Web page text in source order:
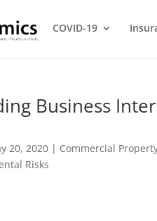
COVID-19
Business
20, 2020 | Commercial
Risks